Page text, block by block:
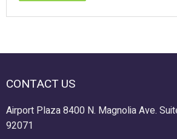
CONTACT US
Airport Plaza 8400 N. Magnolia Ave.
92071